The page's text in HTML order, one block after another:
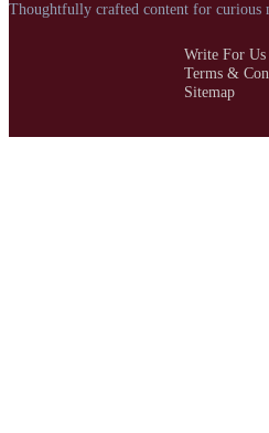
Thoughtfully crafted content for curious
Write For Us
Terms &
Sitemap